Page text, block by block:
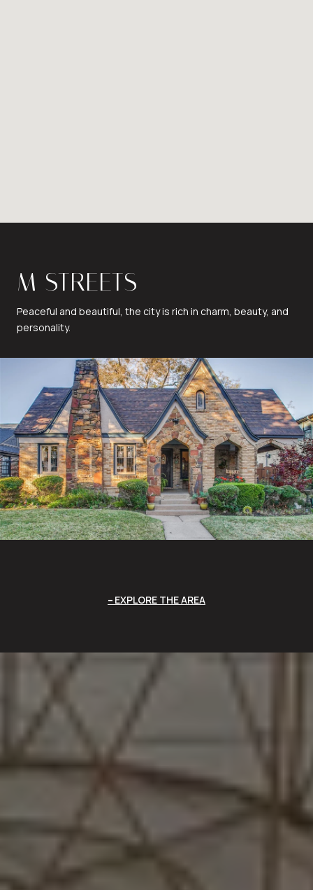
M STREETS
Peaceful and beautiful, the city is rich in charm, beauty, and
personality.
EXPLORE THE AREA